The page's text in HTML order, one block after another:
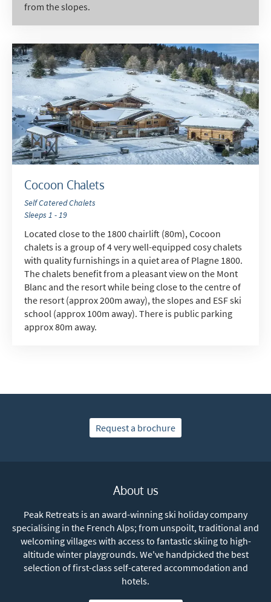
from the slopes.
Cocoon Chalets
Self Catered Chalets
Sleeps 1 - 19
Located close to the 1800 chairlift (80m), Cocoon
chalets is a group of 4 very well-equipped cosy chalets
with quality furnishings in a quiet area of Plagne 1800.
The chalets benefit from a pleasant view on the Mont
Blanc and the resort while being close to the centre of
the resort (approx 200m away), the slopes and ESF ski
school (approx 100m away). There is public parking
approx 80m away.
Request a brochure
About us
Peak Retreats is an award-winning ski holiday company
specialising in the French Alps; from unspoilt, traditional and
welcoming villages with access to fantastic skiing to high-
altitude winter playgrounds. We've handpicked the best
selection of first-class self-catered accommodation and
hotels.